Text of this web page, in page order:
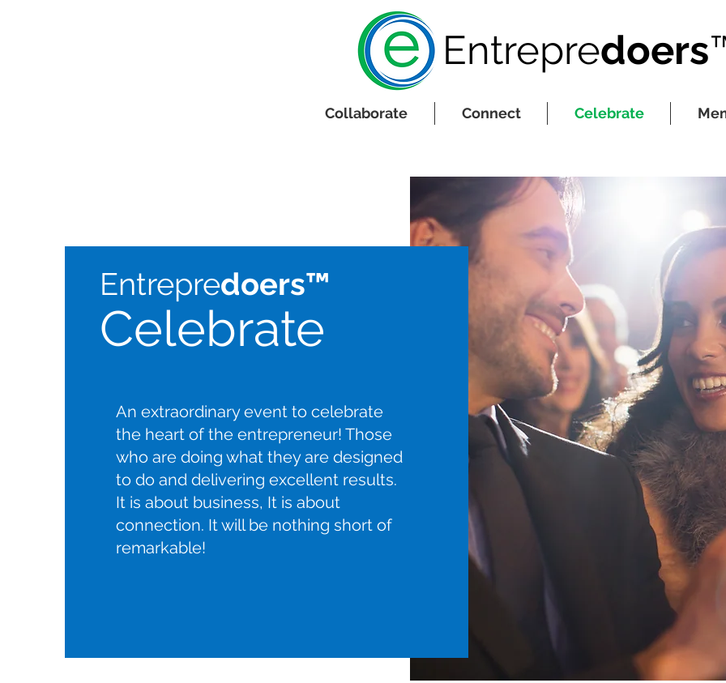
Entrepredoers
Collaborate Connect Celebrate
Entrepredoers™
Celebrate
An extraordinary event to celebrate
the heart of the entrepreneur! Those
who are doing what they are designed
to do and delivering excellent results.
It is about business, It is about
connection. It will be nothing short of
remarkable!